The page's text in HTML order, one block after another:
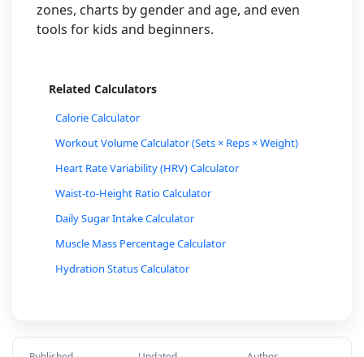
zones, charts by gender and age, and even
tools for kids and beginners.
Related Calculators
Calorie Calculator
Workout Volume Calculator (Sets × Reps × Weight)
Heart Rate Variability (HRV) Calculator
Waist-to-Height Ratio Calculator
Daily Sugar Intake Calculator
Muscle Mass Percentage Calculator
Hydration Status Calculator